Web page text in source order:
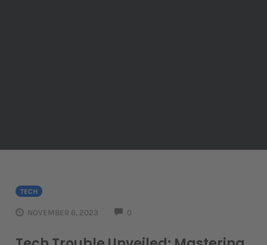
TECH
NOVEMBER 6, 2023 0